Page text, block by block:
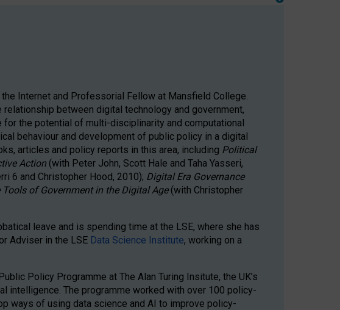
Internet and Professorial Fellow at Mansfield College.
between digital technology and government,
the potential of multi-disciplinarity and computational
behaviour and development of public policy in a digital
articles and policy reports in this area, including Political
Action (with Peter John, Scott Hale and Taha Yasseri,
6 and Christopher Hood, 2010); Digital Era Governance
Tools of Government in the Digital Age(with Christopher
leave and is spending time at the LSE, where she has
Adviser in the LSE Data Science Institute, working on a
Policy Programme at The Alan Turing Insitute, the UK’s
intelligence. The programme worked with over 100 policy-
ways of using data science and AI to improve policy-